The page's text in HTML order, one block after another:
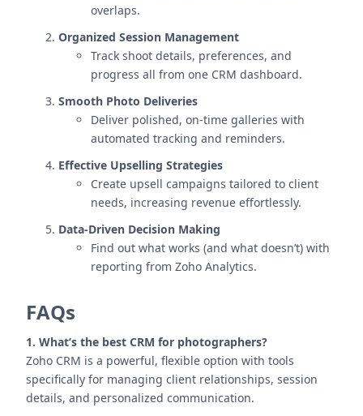
overlaps.
Organized Session Management
Track shoot details, preferences, and
progress all from one CRM dashboard.
Smooth Photo Deliveries
Deliver polished, on-time galleries with
automated tracking and reminders.
Effective Upselling Strategies
Create upsell campaigns tailored to client
needs, increasing revenue effortlessly.
Data-Driven Decision Making
Find out what works (and what doesn’t) with
reporting from Zoho Analytics.
FAQs
1. What’s the best CRM for photographers?
Zoho CRM is a powerful, flexible option with tools
specifically for managing client relationships, session
details, and personalized communication.